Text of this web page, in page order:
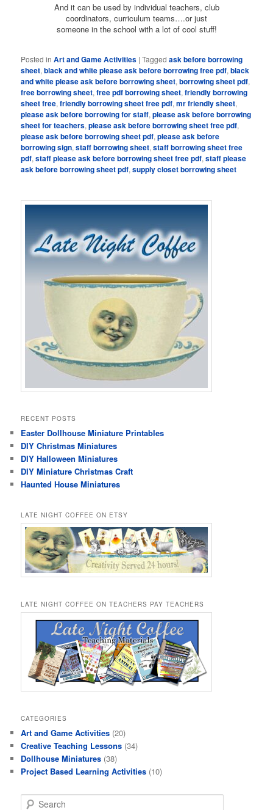
And it can be used by individual teachers, club
coordinators, curriculum teams….or just
someone in the school with a lot of cool stuff!
Posted in Art and Game Activities |Tagged ask before borrowing
sheet,black and white please ask before borrowing free pdf,black
and white please ask before borrowing sheet,borrowing sheet pdf,
free borrowing sheet,free pdf borrowing sheet,friendly borrowing
sheet free,friendly borrowing sheet free pdf,mr friendly sheet,
please ask before borrowing for staff,please ask before borrowing
sheet for teachers,please ask before borrowing sheet free pdf,
please ask before borrowing sheet pdf,please ask before
borrowing sign,staff borrowing sheet,staff borrowing sheet free
pdf,staff please ask before borrowing sheet free pdf,staff please
ask before borrowing sheet pdf,supply closet borrowing sheet
RECENT POSTS
Easter Dollhouse Miniature Printables
DIY Christmas Miniatures
DIY Halloween Miniatures
DIY Miniature Christmas Craft
Haunted House Miniatures
LATE NIGHT COFFEE ON ETSY
LATE NIGHT COFFEE ON TEACHERS PAY TEACHERS
CATEGORIES
Art and Game Activities (20)
Creative Teaching Lessons (34)
Dollhouse Miniatures (38)
Project Based Learning Activities (10)